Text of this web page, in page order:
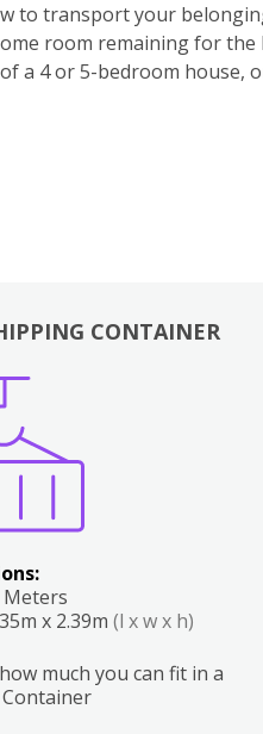
to transport your
room remaining for the
a 4 or 5-bedroom house,
CONTAINER
Meters
x 2.39m (l x w x h)
much you can fit in a